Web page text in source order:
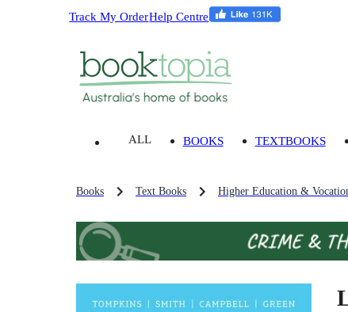
Track My OrderHelp Centre
ALL BOOKS TEXTBOOKS
Books Text Books Higher Education &